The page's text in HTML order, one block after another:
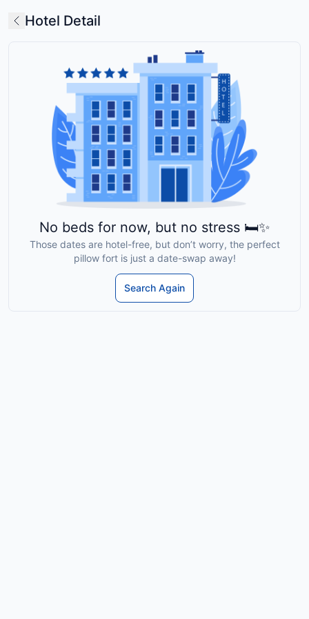
Hotel Detail
No beds for now, but no stress 🛏️✨
Those dates are hotel-free, but don’t worry, the perfect
pillow fort is just a date-swap away!
Search Again